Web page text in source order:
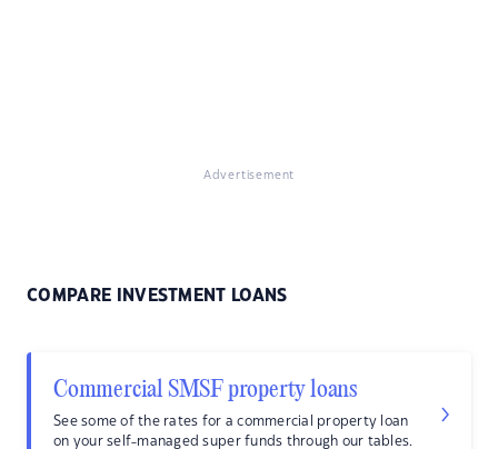
Advertisement
COMPARE INVESTMENT LOANS
Commercial SMSF property loans
See some of the rates for a commercial property loan
on your self-managed super funds through our tables.